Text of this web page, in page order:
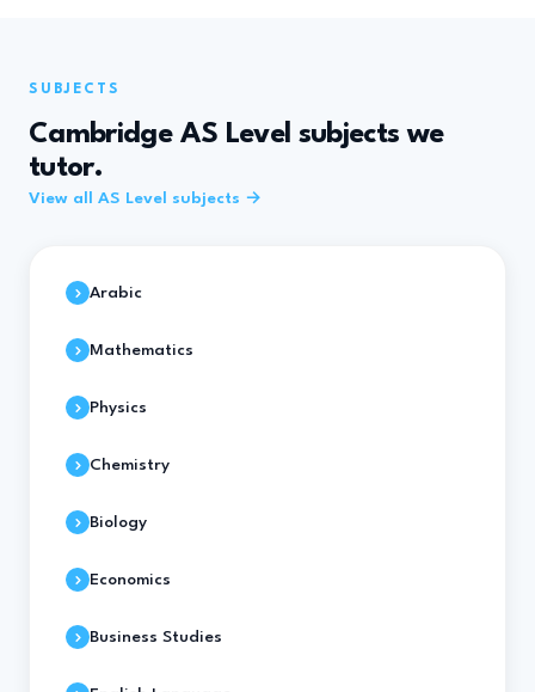
SUBJECTS
Cambridge AS Level subjects we
tutor.
View all AS Level subjects →
Arabic
Mathematics
Physics
Chemistry
Biology
Economics
Business Studies